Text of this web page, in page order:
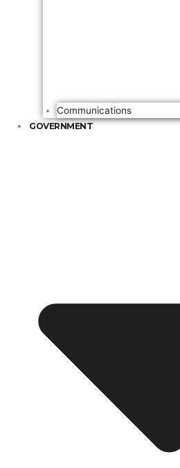
Communications
GOVERNMENT